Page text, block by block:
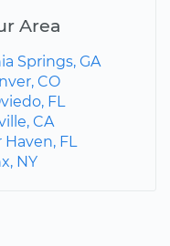
Area
Springs, GA
CO
FL
CA
FL
NY